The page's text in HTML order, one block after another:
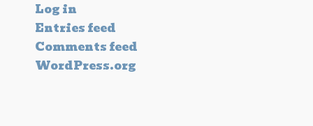
Log in
Entries feed
Comments feed
WordPress.org